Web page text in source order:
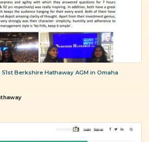
Berkshire Hathaway AGM in Omaha